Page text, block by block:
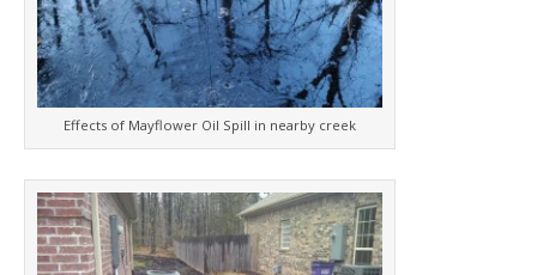
Effects of Mayflower Oil Spill in nearby creek